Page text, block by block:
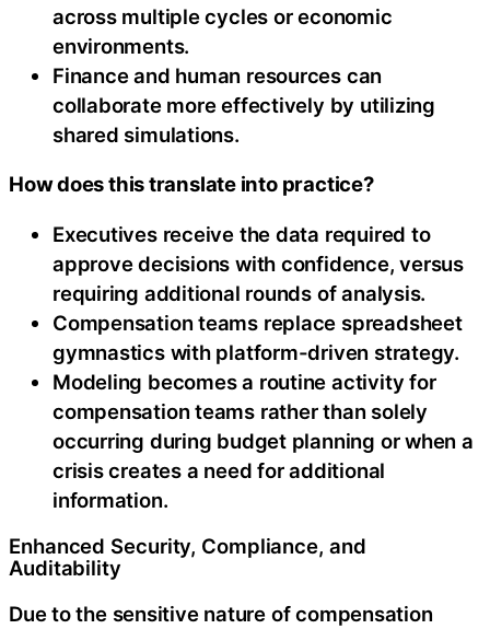
across multiple cycles or economic
environments.
Finance and human resources can
collaborate more effectively by utilizing
shared simulations.
How does this translate into practice?
Executives receive the data required to
approve decisions with confidence, versus
requiring additional rounds of analysis.
Compensation teams replace spreadsheet
gymnastics with platform-driven strategy.
Modeling becomes a routine activity for
compensation teams rather than solely
occurring during budget planning or when a
crisis creates a need for additional
information.
Enhanced Security, Compliance, and
Auditability
Due to the sensitive nature of compensation